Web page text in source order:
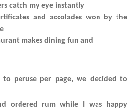
catch my eye instantly
and accolades won by the
makes dining fun and
peruse per page, we decided to
ordered rum while I was happy